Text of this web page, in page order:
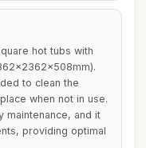
hot tubs with
to clean the
when not in use.
maintenance, and it
providing optimal